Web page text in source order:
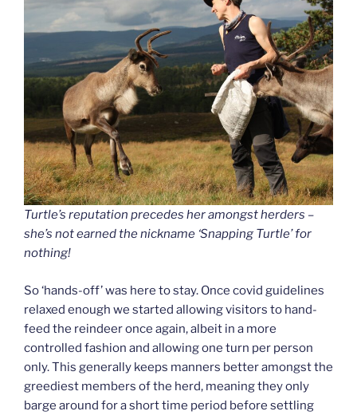
Turtle’s reputation precedes her amongst herders –
she’s not earned the nickname ‘Snapping Turtle’ for
nothing!
So ‘hands-off’ was here to stay. Once covid guidelines
relaxed enough we started allowing visitors to hand-
feed the reindeer once again, albeit in a more
controlled fashion and allowing one turn per person
only. This generally keeps manners better amongst the
greediest members of the herd, meaning they only
barge around for a short time period before settling